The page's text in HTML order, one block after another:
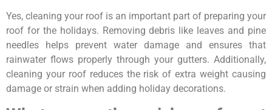
Yes, cleaning your roof is an important part of preparing your
roof for the holidays. Removing debris like leaves and pine
needles helps prevent water damage and ensures that
rainwater flows properly through your gutters. Additionally,
cleaning your roof reduces the risk of extra weight causing
damage or strain when adding holiday decorations.